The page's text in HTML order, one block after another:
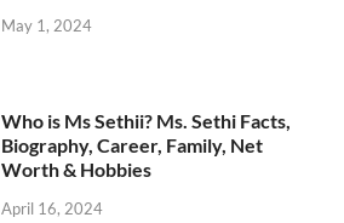
May 1, 2024
Who is Ms Sethii? Ms. Sethi Facts,
Biography, Career, Family, Net
Worth & Hobbies
April 16, 2024